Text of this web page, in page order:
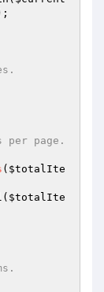
( $totalIte
$totalIte